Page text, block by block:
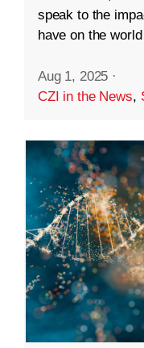
speak to the
have on the
Aug 1, 2025 ·
CZI in the News,